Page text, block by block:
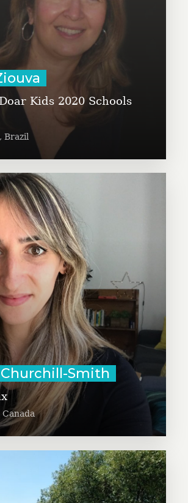
Kids 2020 Schools
Brazil
Smith
Churchill-Smith aims to
the impact of Makeflix,
clothing repair project
uses repair as a holistic
to engaging with the
digital communities,
knowledge.
Learn More
Wilkinson is working to
a new program focused on